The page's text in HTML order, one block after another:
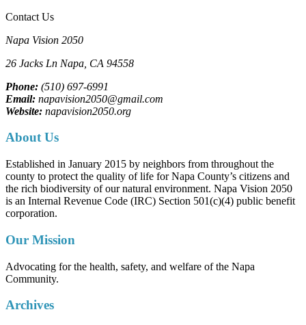
Contact Us
Napa Vision 2050
26 Jacks Ln Napa, CA 94558
Phone: (510) 697-6991
Email: napavision2050@gmail.com
Website: napavision2050.org
About Us
Established in January 2015 by neighbors from throughout the
county to protect the quality of life for Napa County’s citizens and
the rich biodiversity of our natural environment. Napa Vision 2050
is an Internal Revenue Code (IRC) Section 501(c)(4) public benefit
corporation.
Our Mission
Advocating for the health, safety, and welfare of the Napa
Community.
Archives